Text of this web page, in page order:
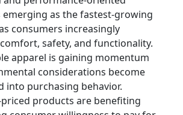
emerging as the fastest-growing
consumers increasingly
safety, and functionality.
apparel is gaining momentum
considerations become
into purchasing behavior.
products are benefiting